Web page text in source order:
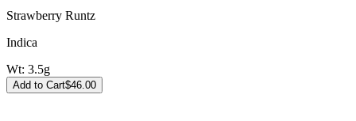
Strawberry Runtz
Indica
Wt: 3.5g
Add to Cart$46.00